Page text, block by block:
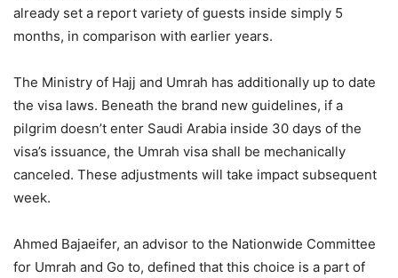
already set a report variety of guests inside simply 5
months, in comparison with earlier years.
The Ministry of Hajj and Umrah has additionally up to date
the visa laws. Beneath the brand new guidelines, if a
pilgrim doesn’t enter Saudi Arabia inside 30 days of the
visa’s issuance, the Umrah visa shall be mechanically
canceled. These adjustments will take impact subsequent
week.
Ahmed Bajaeifer, an advisor to the Nationwide Committee
for Umrah and Go to, defined that this choice is a part of